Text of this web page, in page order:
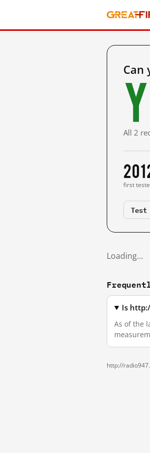
Can
All 2
first
Test
Loading…
Is
As of the
http://